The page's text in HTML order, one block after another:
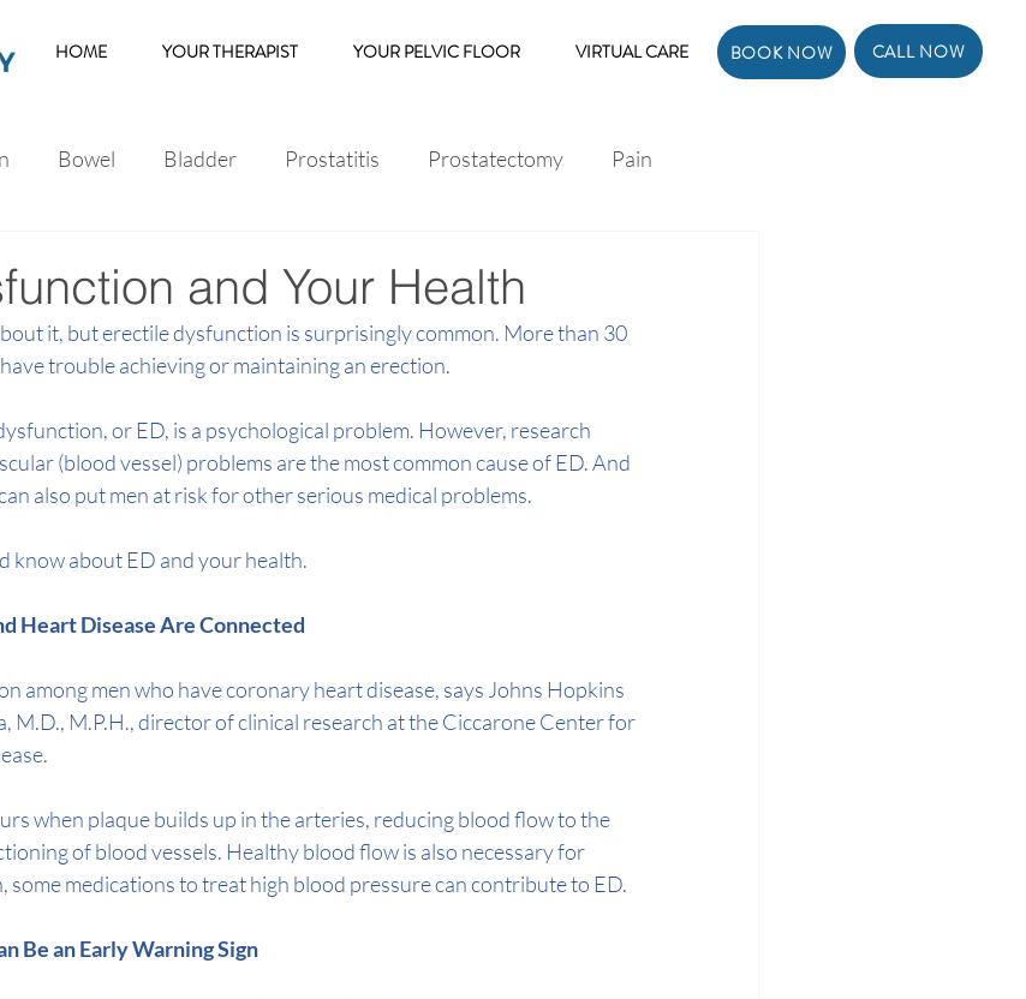
HOME YOUR THERAPIST YOUR PELVIC FLOOR VIRTUAL CARE BOOK NOW CALL NOW
Bowel Bladder Prostatitis Prostatectomy Pain
and Your Health
it, but erectile dysfunction is surprisingly common. More than 30
trouble achieving or maintaining an erection.
or ED, is a psychological problem. However, research
(blood vessel) problems are the most common cause of ED. And
also put men at risk for other serious medical problems.
know about ED and your health.
Heart Disease Are Connected
among men who have coronary heart disease, says Johns Hopkins
M.D., M.P.H., director of clinical research at the Ciccarone Center for
.
when plaque builds up in the arteries, reducing blood flow to the
of blood vessels. Healthy blood flow is also necessary for
medications to treat high blood pressure can contribute to ED.
Be an Early Warning Sign